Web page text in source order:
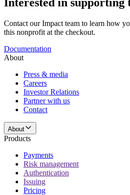
Contact our Impact team to learn how
this nonprofit at the checkout.
Documentation
About
Press & media
Careers
Investor Relations
Partner with us
Contact
About
Products
Payments
Risk management
Authentication
Issuing
Pricing